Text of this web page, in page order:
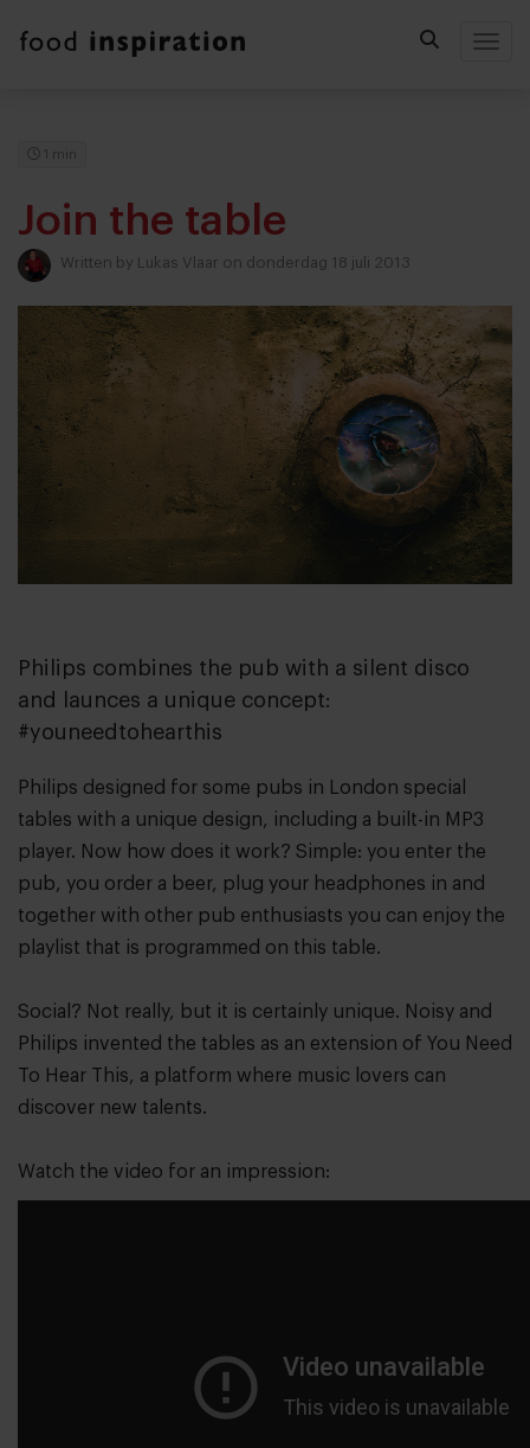
1 min
Join the table
Written by Lukas Vlaar on donderdag 18 juli 2013
Philips combines the pub with a silent disco
and launces a unique concept:
#youneedtohearthis
Philips designed for some pubs in London special
tables with a unique design, including a built-in MP3
player. Now how does it work? Simple: you enter the
pub, you order a beer, plug your headphones in and
together with other pub enthusiasts you can enjoy the
playlist that is programmed on this table.
Social? Not really, but it is certainly unique. Noisy and
Philips invented the tables as an extension of You Need
To Hear This, a platform where music lovers can
discover new talents.
Watch the video for an impression: